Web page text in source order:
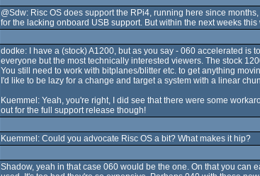
@Sdw: Risc OS does support the RPi4, running here since
for the lacking onboard USB support. But within the next weeks
dodke: I have a (stock) A1200, but as you say - 060 accelerated
everyone but the most technically interested viewers. The stock
You still need to work with bitplanes/blitter etc. to get anything
I'd like to be lazy for a change and target a system with a linear
Kuemmel: Yeah, you're right, I did see that there were some
out for the full support release though!
Kuemmel: Could you advocate Risc OS a bit? What makes it hip?
Shadow, yeah in that case 060 would be the one. On that you can